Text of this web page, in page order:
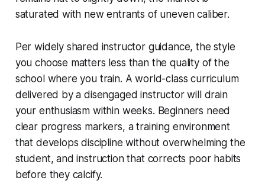
saturated with new entrants of uneven caliber.
Per widely shared instructor guidance, the style
you choose matters less than the quality of the
school where you train. A world-class curriculum
delivered by a disengaged instructor will drain
your enthusiasm within weeks. Beginners need
clear progress markers, a training environment
that develops discipline without overwhelming the
student, and instruction that corrects poor habits
before they calcify.